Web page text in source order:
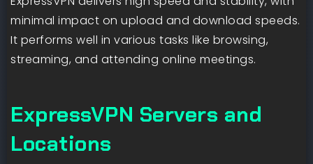
minimal impact on upload and download speeds.
It performs well in various tasks like browsing,
streaming, and attending online meetings.
ExpressVPN Servers and
Locations